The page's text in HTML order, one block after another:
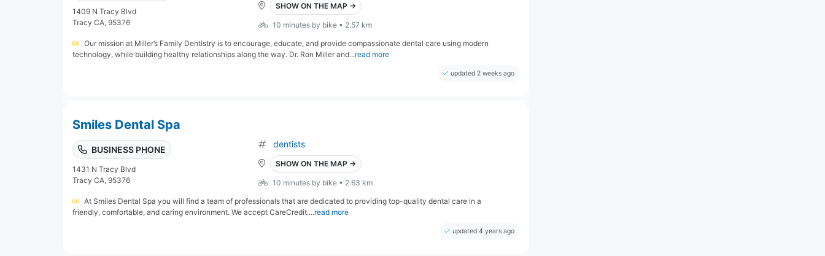
1409 N Tracy Blvd
Tracy CA, 95376
SHOW ON THE MAP →
10 minutes by bike • 2.57 km
Our mission at Miller’s Family Dentistry is to encourage, educate, and provide compassionate dental care using modern
technology, while building healthy relationships along the way. Dr. Ron Miller and...read more
updated 2 weeks ago
Smiles Dental Spa
BUSINESS PHONE
1431 N Tracy Blvd
Tracy CA, 95376
dentists
SHOW ON THE MAP →
10 minutes by bike • 2.63 km
At Smiles Dental Spa you will find a team of professionals that are dedicated to providing top-quality dental care in a
friendly, comfortable, and caring environment. We accept CareCredit....read more
updated 4 years ago